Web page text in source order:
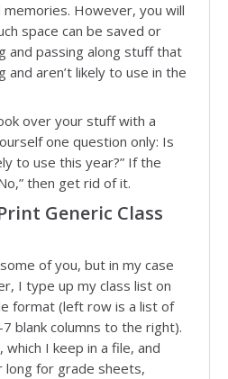
However, you will
space can be saved or
and passing along stuff that
and aren’t likely to use in the
over your stuff with a
one question only: Is
to use this year?” If the
then get rid of it.
Generic Class
of you, but in my case
I type up my class list on
format (left row is a list of
blank columns to the right).
I keep in a file, and
long for grade sheets,